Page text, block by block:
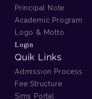
Principal Note
Academic Program
Logo & Motto
Login
Quik Links
Admission Process
Fee Structure
Sims Portal